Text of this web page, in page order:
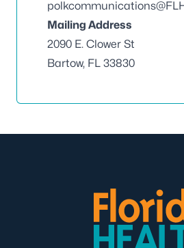
Mailing Address
2090 E. Clower St
Bartow, FL 33830